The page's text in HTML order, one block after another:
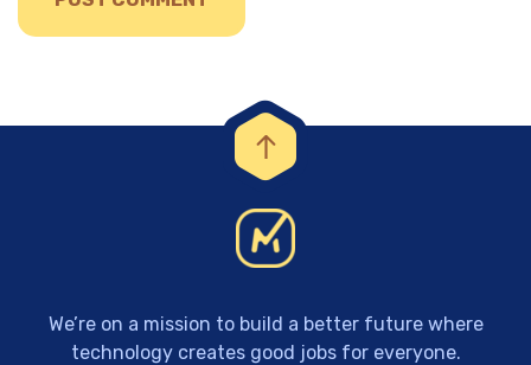
We’re on a mission to build a better future where
technology creates good jobs for everyone.